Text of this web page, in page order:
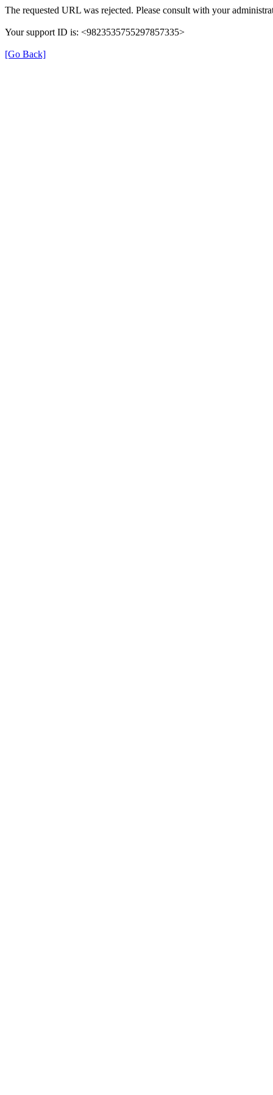
The requested URL was rejected. Please consult with your
Your support ID is: <9823535755297857335>
[Go Back]